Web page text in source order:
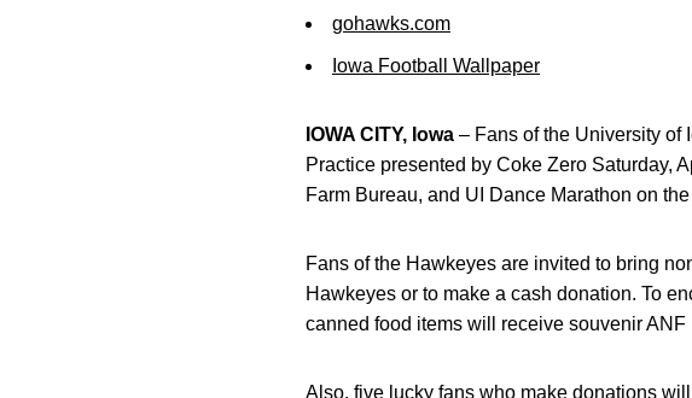
gohawks.com
Iowa Football Wallpaper
IOWA CITY, Iowa – Fans of the University of
Practice presented by Coke Zero Saturday,
Farm Bureau, and UI Dance Marathon on
Fans of the Hawkeyes are invited to bring
Hawkeyes or to make a cash donation. To
canned food items will receive souvenir ANF
Also, five lucky fans who make donations